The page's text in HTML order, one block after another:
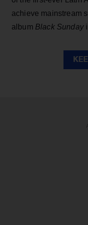
achieve mainstream
album Black Sunday